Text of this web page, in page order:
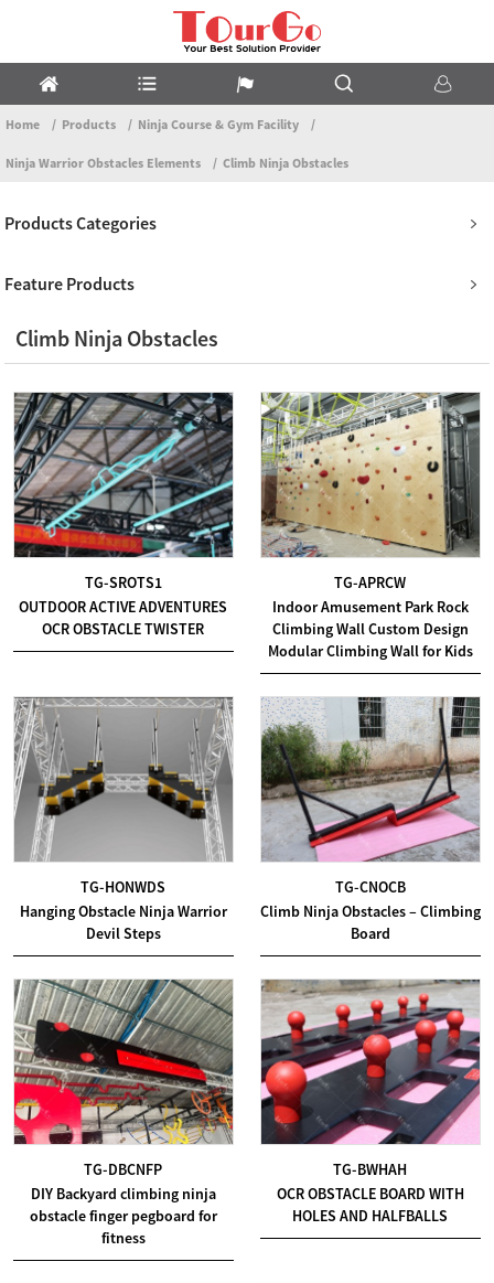
Home Products Ninja Course & Gym Facility
Ninja Warrior Obstacles Elements Climb Ninja Obstacles
Products Categories
Feature Products
Climb Ninja Obstacles
TG-SROTS1
OUTDOOR ACTIVE ADVENTURES
OCR OBSTACLE TWISTER
TG-APRCW
Indoor Amusement Park Rock
Climbing Wall Custom Design
Modular Climbing Wall for Kids
TG-HONWDS
Hanging Obstacle Ninja Warrior
Devil Steps
TG-CNOCB
Climb Ninja Obstacles – Climbing
Board
TG-DBCNFP
DIY Backyard climbing ninja
obstacle finger pegboard for
fitness
TG-BWHAH
OCR OBSTACLE BOARD WITH
HOLES AND HALFBALLS